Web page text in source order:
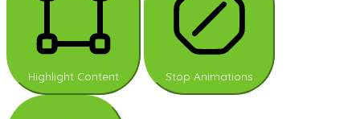
Highlight Content Stop Animations